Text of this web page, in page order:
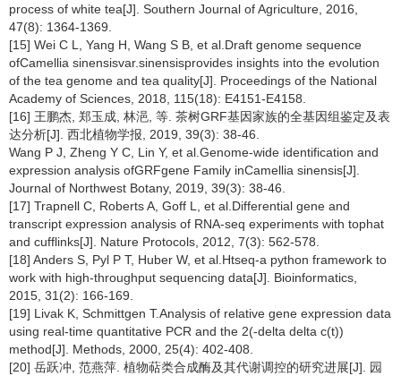
process of white tea[J]. Southern Journal of Agriculture, 2016,
47(8): 1364-1369.
[15] Wei C L, Yang H, Wang S B, et al.Draft genome sequence
ofCamellia sinensisvar.sinensisprovides insights into the evolution
of the tea genome and tea quality[J]. Proceedings of the National
Academy of Sciences, 2018, 115(18): E4151-E4158.
[16] 王鹏杰, 郑玉成, 林浥, 等. 茶树GRF基因家族的全基因组鉴定及表
达分析[J]. 西北植物学报, 2019, 39(3): 38-46.
Wang P J, Zheng Y C, Lin Y, et al.Genome-wide identification and
expression analysis ofGRFgene Family inCamellia sinensis[J].
Journal of Northwest Botany, 2019, 39(3): 38-46.
[17] Trapnell C, Roberts A, Goff L, et al.Differential gene and
transcript expression analysis of RNA-seq experiments with tophat
and cufflinks[J]. Nature Protocols, 2012, 7(3): 562-578.
[18] Anders S, Pyl P T, Huber W, et al.Htseq-a python framework to
work with high-throughput sequencing data[J]. Bioinformatics,
2015, 31(2): 166-169.
[19] Livak K, Schmittgen T.Analysis of relative gene expression data
using real-time quantitative PCR and the 2(-delta delta c(t))
method[J]. Methods, 2000, 25(4): 402-408.
[20] 岳跃冲, 范燕萍. 植物萜类合成酶及其代谢调控的研究进展[J]. 园